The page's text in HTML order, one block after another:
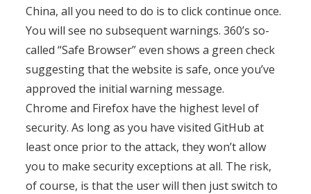
China, all you need to do is to click continue once.
You will see no subsequent warnings. 360’s so-
called “Safe Browser” even shows a green check
suggesting that the website is safe, once you’ve
approved the initial warning message.
Chrome and Firefox have the highest level of
security. As long as you have visited GitHub at
least once prior to the attack, they won’t allow
you to make security exceptions at all. The risk,
of course, is that the user will then just switch to